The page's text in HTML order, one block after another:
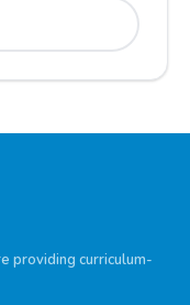
providing curriculum-